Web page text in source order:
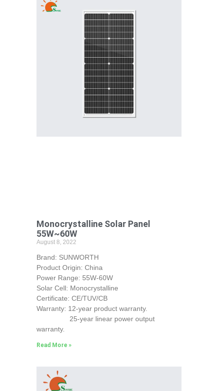
Monocrystalline Solar Panel
55W~60W
August 8, 2022
Brand: SUNWORTH
Product Origin: China
Power Range: 55W-60W
Solar Cell: Monocrystalline
Certificate: CE/TUV/CB
Warranty: 12-year product warranty.
25-year linear power output
warranty.
Read More »